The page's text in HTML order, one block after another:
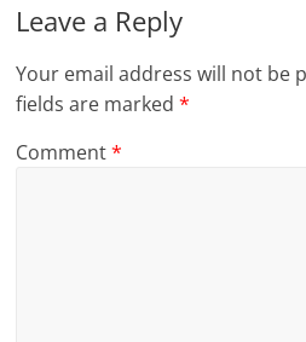
Leave a Reply
Your email address will not be
fields are marked*
Comment*